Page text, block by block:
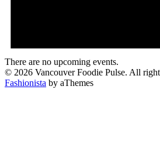
There are no upcoming events.
© 2026 Vancouver Foodie Pulse. All
Fashionista by aThemes